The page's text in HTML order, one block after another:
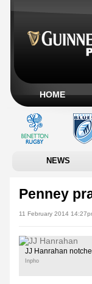
HOME
NEWS
Penney
11 February 2014
JJ Hanrahan
Inpho